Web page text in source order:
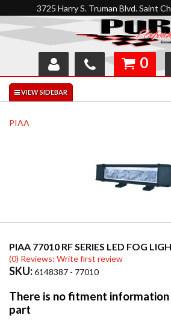
3725 Harry S. Truman Blvd. Saint
SHOP
INTERACTIVE GARAGE
0
PIAA
PIAA 77010 RF SERIES LED FOG
(0) Reviews: Write first review
SKU:6148387 - 77010